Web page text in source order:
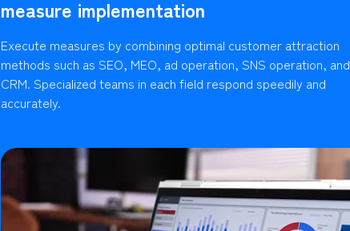
measure implementation
Execute measures by combining optimal customer attraction
methods such as SEO, MEO, ad operation, SNS operation, and
CRM. Specialized teams in each field respond speedily and
accurately.